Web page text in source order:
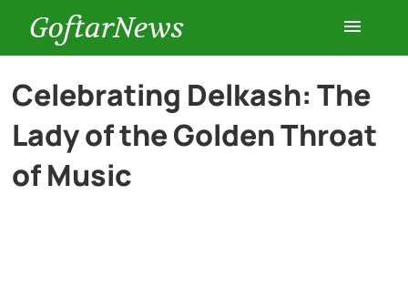
GoftarNews
Entertainment
Cars
Celebrating Delkash: The
Lady of the Golden Throat
of Music